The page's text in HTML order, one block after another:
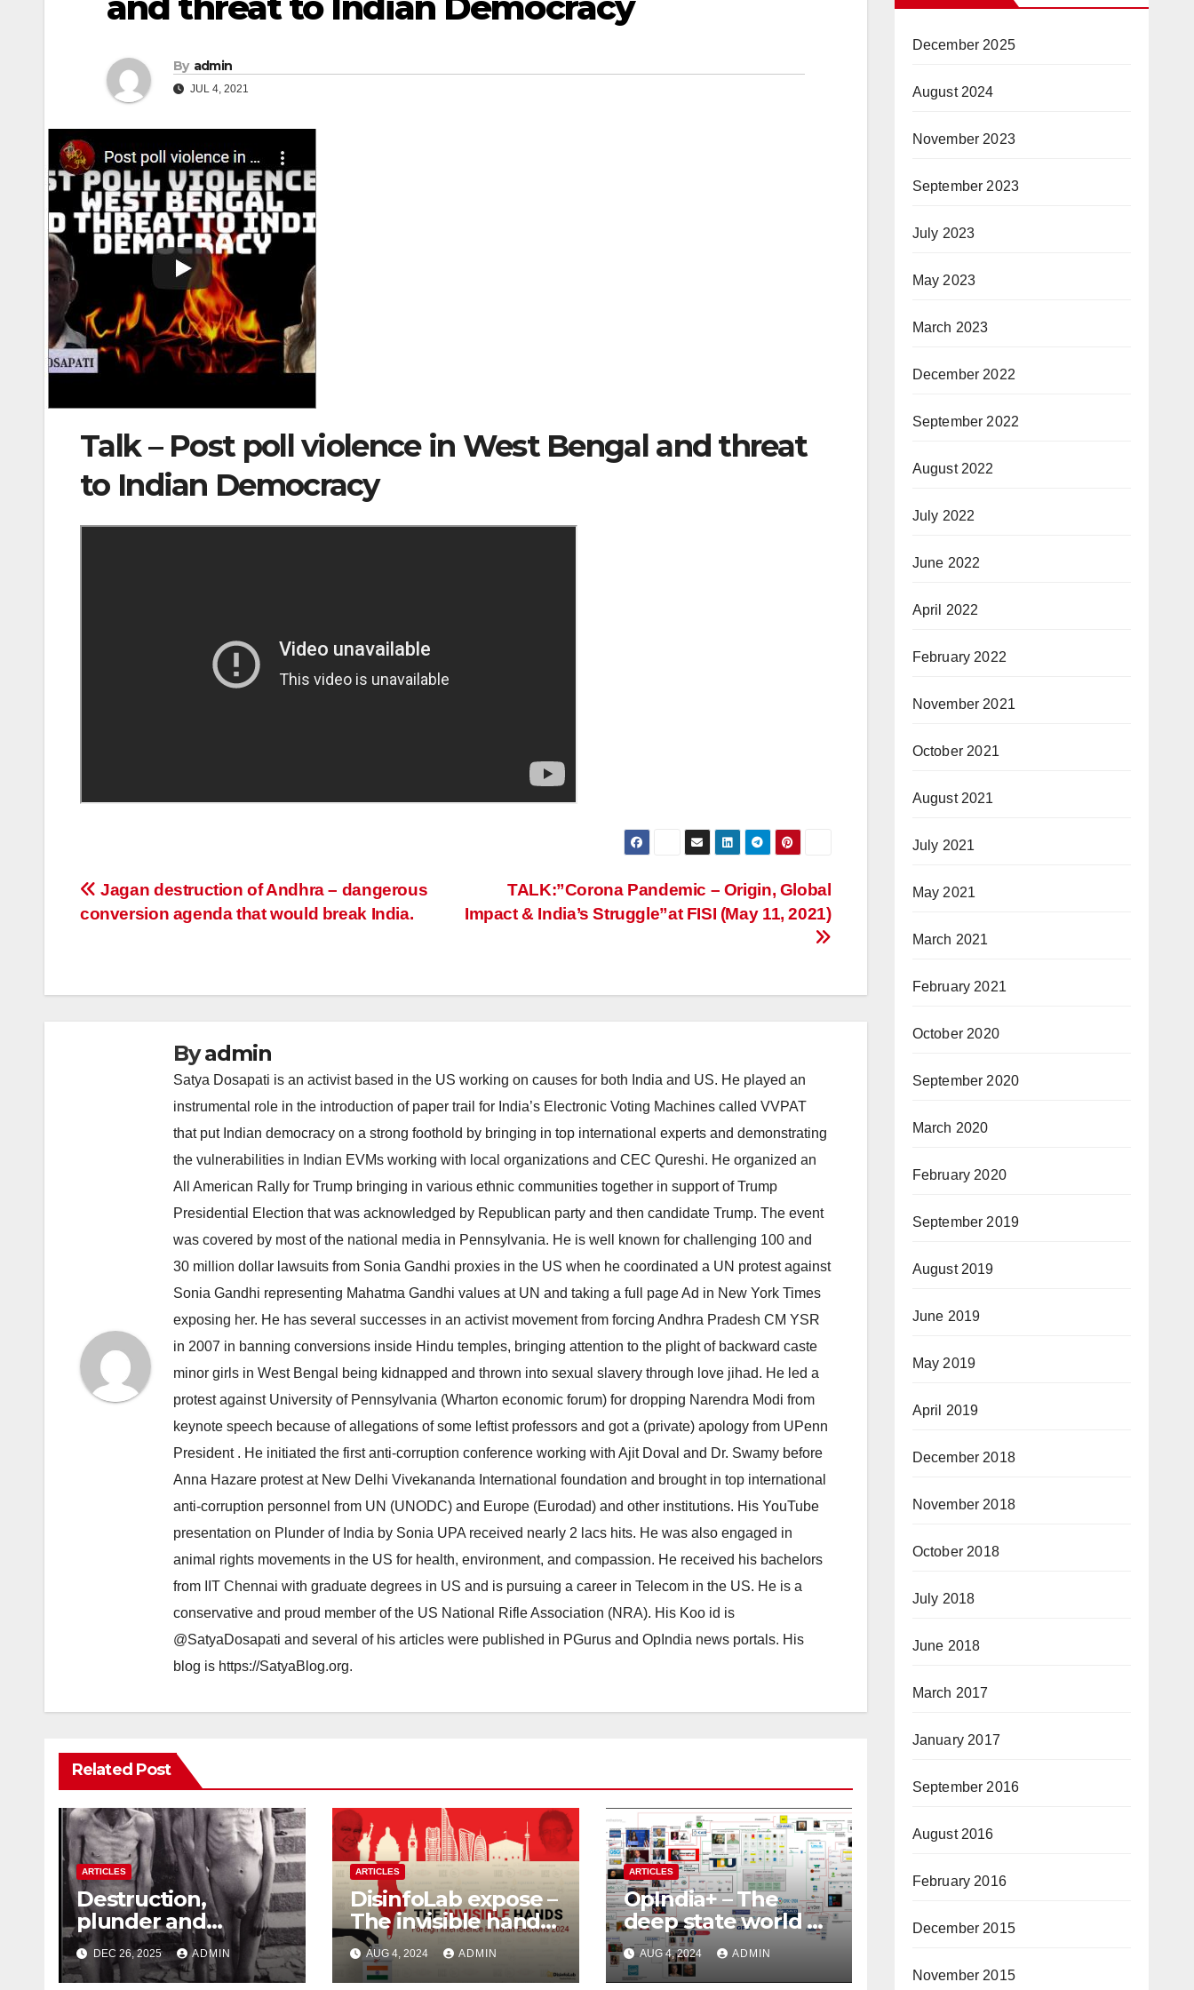
By admin
JUL 4, 2021
Talk – Post poll violence in West Bengal and threat
to Indian Democracy
Post
navigation
TALK:”Corona Pandemic – Origin, Global
Impact & India’s Struggle”at FISI (May 11, 2021)
Jagan destruction of Andhra – dangerous
conversion agenda that would break India.
Byadmin
Satya Dosapati is an activist based in the US working on causes for both India and US. He played an
instrumental role in the introduction of paper trail for India’s Electronic Voting Machines called VVPAT
that put Indian democracy on a strong foothold by bringing in top international experts and demonstrating
the vulnerabilities in Indian EVMs working with local organizations and CEC Qureshi. He organized an
All American Rally for Trump bringing in various ethnic communities together in support of Trump
Presidential Election that was acknowledged by Republican party and then candidate Trump. The event
was covered by most of the national media in Pennsylvania. He is well known for challenging 100 and
30 million dollar lawsuits from Sonia Gandhi proxies in the US when he coordinated a UN protest against
Sonia Gandhi representing Mahatma Gandhi values at UN and taking a full page Ad in New York Times
exposing her. He has several successes in an activist movement from forcing Andhra Pradesh CM YSR
in 2007 in banning conversions inside Hindu temples, bringing attention to the plight of backward caste
minor girls in West Bengal being kidnapped and thrown into sexual slavery through love jihad. He led a
protest against University of Pennsylvania (Wharton economic forum) for dropping Narendra Modi from
keynote speech because of allegations of some leftist professors and got a (private) apology from UPenn
President . He initiated the first anti-corruption conference working with Ajit Doval and Dr. Swamy before
Anna Hazare protest at New Delhi Vivekananda International foundation and brought in top international
anti-corruption personnel from UN (UNODC) and Europe (Eurodad) and other institutions. His YouTube
presentation on Plunder of India by Sonia UPA received nearly 2 lacs hits. He was also engaged in
animal rights movements in the US for health, environment, and compassion. He received his bachelors
from IIT Chennai with graduate degrees in US and is pursuing a career in Telecom in the US. He is a
conservative and proud member of the US National Rifle Association (NRA). His Koo id is
@SatyaDosapati and several of his articles were published in PGurus and OpIndia news portals. His
blog is https://SatyaBlog.org.
Related Post
ARTICLES
Destruction,
plunder and
atrocities of
Christianity
DEC 26, 2025 ADMIN
ARTICLES
DisinfoLab expose –
The invisible hands,
Foreign
Interference in
AUG 4, 2024 ADMIN
ARTICLES
OpIndia+ – The
deep state world of
Sam Pitroda – Story
of an India’s traitor
AUG 4, 2024 ADMIN
December 2025
August 2024
November 2023
September 2023
July 2023
May 2023
March 2023
December 2022
September 2022
August 2022
July 2022
June 2022
April 2022
February 2022
November 2021
October 2021
August 2021
July 2021
May 2021
March 2021
February 2021
October 2020
September 2020
March 2020
February 2020
September 2019
August 2019
June 2019
May 2019
April 2019
December 2018
November 2018
October 2018
July 2018
June 2018
March 2017
January 2017
September 2016
August 2016
February 2016
December 2015
November 2015